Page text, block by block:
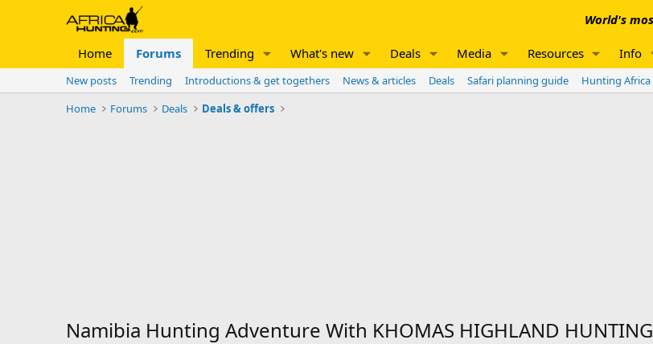
World's
Home Forums Trending What's new Deals Media Resources Info
New posts Trending Introductions & get togethers News & articles Deals Safari planning guide Hunting Africa
Home
Forums Deals Deals & offers
Namibia Hunting Adventure With KHOMAS HIGHLAND HUNTING